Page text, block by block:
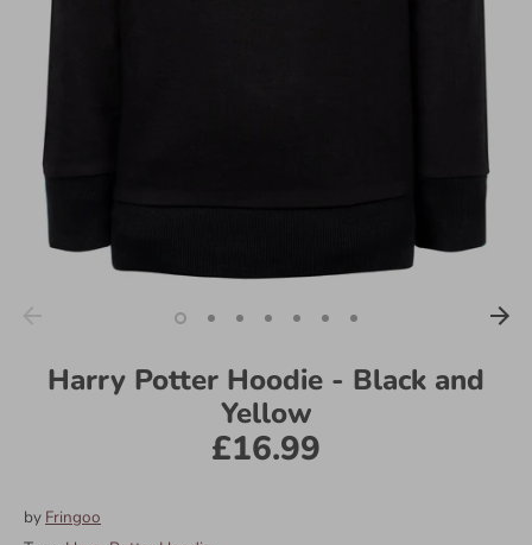
Harry Potter Hoodie - Black and
Yellow
£16.99
by Fringoo